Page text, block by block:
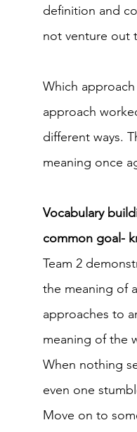
definition and
not venture out
Which
approach
different ways.
meaning once
Vocabulary
common goal-
Team 2
the meaning of
approaches to
meaning of the
When nothing
even one
Move on to